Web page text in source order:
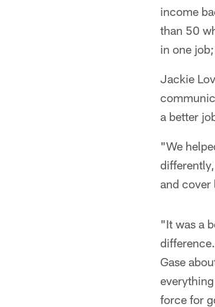
income
than 50
in one
Jackie
a better
"We
and cover
"It was a
Gase
force for